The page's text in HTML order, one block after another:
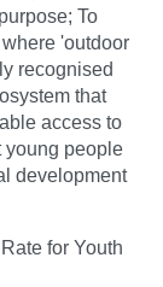
To
'outdoor
recognised
that
access to
young people
development
for Youth